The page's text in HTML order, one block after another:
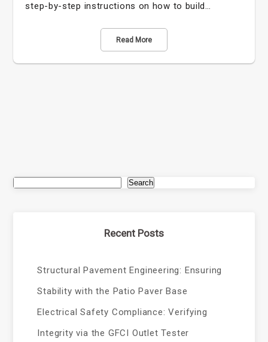
step-by-step instructions on how to build…
Read More
Search
Recent Posts
Structural Pavement Engineering: Ensuring
Stability with the Patio Paver Base
Electrical Safety Compliance: Verifying
Integrity via the GFCI Outlet Tester